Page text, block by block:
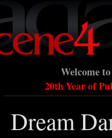
Welcome
20th Year of
Dream